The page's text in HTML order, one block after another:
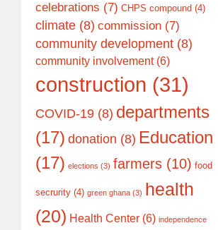
celebrations (7) CHPS compound (4)
climate (8) commission (7)
community development (8)
community involvement(6)
construction (31)
COVID-19 (8) departments
(17) donation (8) Education
(17) elections (3) farmers (10) food
secrurity (4) green ghana (3) health
(20) Health Center (6) independence